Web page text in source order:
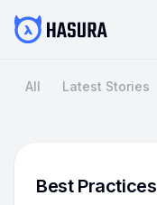
All Latest Stories
Best Practices